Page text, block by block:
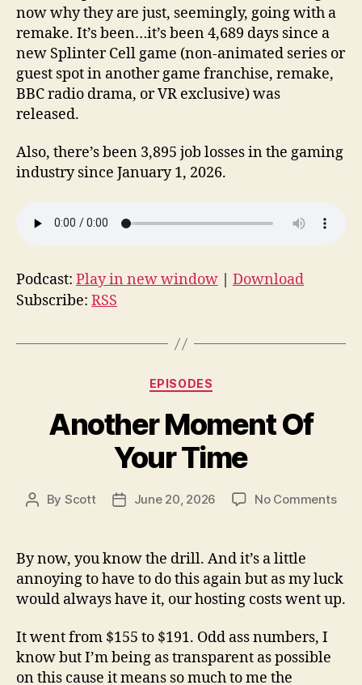
now why they are just, seemingly, going with a
remake. It’s been…it’s been 4,689 days since a
new Splinter Cell game (non-animated series or
guest spot in another game franchise, remake,
BBC radio drama, or VR exclusive) was
released.
Also, there’s been 3,895 job losses in the gaming
industry since January 1, 2026.
Podcast: Play in new window
Download
Subscribe: RSS
Categories
EPISODES
Another Moment Of
Your Time
Post
By Scott
PostJune 20, 2026 No Commentson
Your
By now, you know the drill. And it’s a little
annoying to have to do this again but as my luck
would always have it, our hosting costs went up.
It went from $155 to $191. Odd ass numbers, I
know but I’m being as transparent as possible
on this cause it means so much to me the